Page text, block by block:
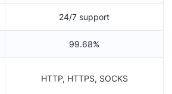
24/7 support
99.68%
HTTP, HTTPS, SOCKS